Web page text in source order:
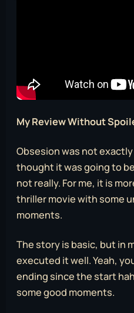
My Review Without
Obsesion was not
thought it was going to
not really. For me, it is
thriller movie with some
moments.
The story is basic, but in
executed it well. Yeah,
ending since the start
some good moments.